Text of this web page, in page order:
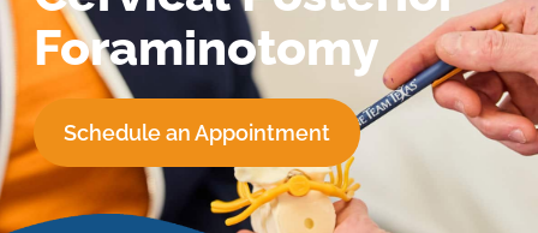
Foraminotomy
Schedule an Appointment